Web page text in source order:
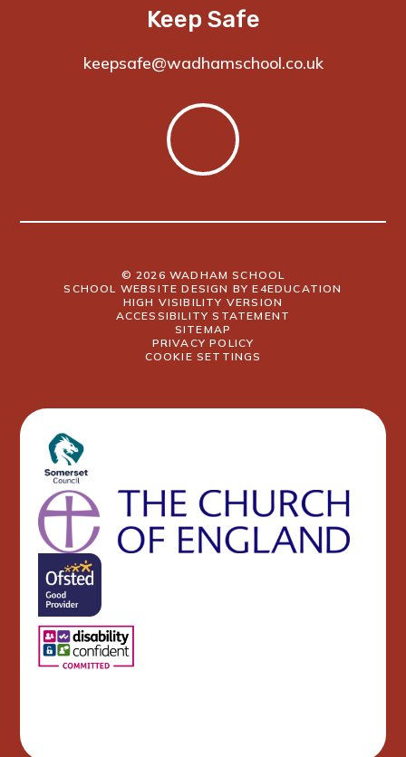
Keep Safe
keepsafe@wadhamschool.co.uk
© 2026 WADHAM SCHOOL
SCHOOL WEBSITE DESIGN BYE4EDUCATION
HIGH VISIBILITY VERSION
ACCESSIBILITY STATEMENT
SITEMAP
PRIVACY POLICY
COOKIE SETTINGS